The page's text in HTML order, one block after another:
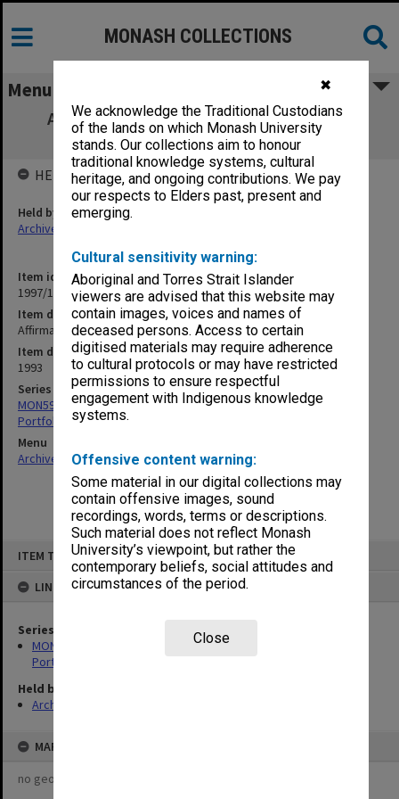
✖
We acknowledge the Traditional Custodians
of the lands on which Monash University
stands. Our collections aim to honour
traditional knowledge systems, cultural
heritage, and ongoing contributions. We pay
our respects to Elders past, present and
emerging.
Cultural sensitivity warning:
Aboriginal and Torres Strait Islander
viewers are advised that this website may
contain images, voices and names of
deceased persons. Access to certain
digitised materials may require adherence
to cultural protocols or may have restricted
permissions to ensure respectful
engagement with Indigenous knowledge
systems.
Offensive content warning:
Some material in our digital collections may
contain offensive images, sound
recordings, words, terms or descriptions.
Such material does not reflect Monash
University’s viewpoint, but rather the
contemporary beliefs, social attitudes and
circumstances of the period.
Close
ITEM TYPE: ITEM
LINKED TO
Series
MON599: Documentation related to Monash University Quality
Portfolio 1993
Held by
Archives
MAP
no geotags or polygons yet
MONASH COLLECTIONS
Menu
Affirmative Action Program Objectives &
Strategies
Item identifier
1997/10 Item 6.4
Item description
Affirmative Action Program Objectives & Strategies
Item date
1993
Series
MON599: Documentation related to Monash University Quality
Portfolio 1993
Menu
Archives Collections|Browse non-digitised items
HELD BY
Held by
Archives